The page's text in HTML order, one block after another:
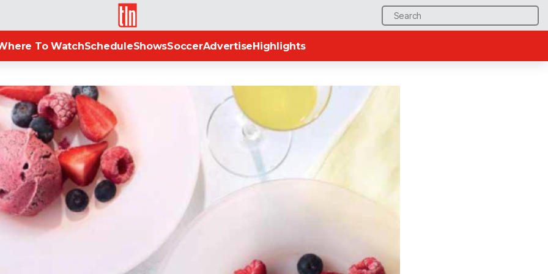
Search
for:
TLN
To WatchScheduleShowsSoccerAdvertiseHighlights